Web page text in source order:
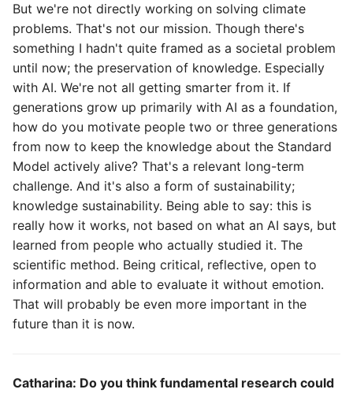
But we're not directly working on solving climate
problems. That's not our mission. Though there's
something I hadn't quite framed as a societal problem
until now; the preservation of knowledge. Especially
with AI. We're not all getting smarter from it. If
generations grow up primarily with AI as a foundation,
how do you motivate people two or three generations
from now to keep the knowledge about the Standard
Model actively alive? That's a relevant long-term
challenge. And it's also a form of sustainability;
knowledge sustainability. Being able to say: this is
really how it works, not based on what an AI says, but
learned from people who actually studied it. The
scientific method. Being critical, reflective, open to
information and able to evaluate it without emotion.
That will probably be even more important in the
future than it is now.
Catharina: Do you think fundamental research could